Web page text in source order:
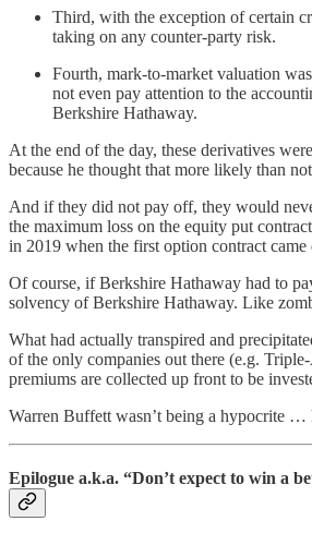
Third, with the exception of certain
taking on any counter-party risk.
Fourth, mark-to-market valuation
not even pay attention to the
Berkshire Hathaway.
At the end of the day, these derivatives
because he thought that more likely than
And if they did not pay off, they would
the maximum loss on the equity put
in 2019 when the first option contract came
Of course, if Berkshire Hathaway had to
solvency of Berkshire Hathaway. Like
What had actually transpired and
of the only companies out there (e.g.
premiums are collected up front to be
Warren Buffett wasn’t being a hypocrite …
Epilogue a.k.a. “Don’t expect to win a